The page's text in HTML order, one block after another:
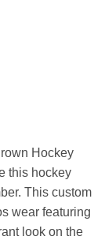
Hockey
this hockey
This custom
wear featuring
look on the